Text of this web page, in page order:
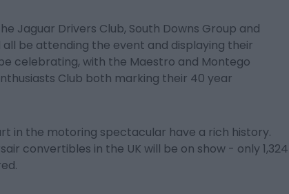
Jaguar Drivers Club, South Downs Group and
all be attending the event and displaying their
celebrating, with the Maestro and Montego
Club both marking their 40 year
in the motoring spectacular have a rich history.
convertibles in the UK will be on show - only 1,324